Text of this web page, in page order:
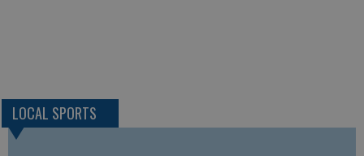
LOCAL SPORTS